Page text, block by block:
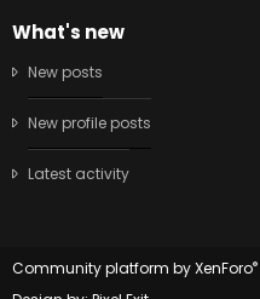
What's new
New posts
New profile posts
Latest activity
Community platform by XenForo®